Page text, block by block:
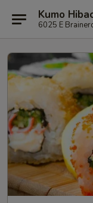
Kumo
6025 E